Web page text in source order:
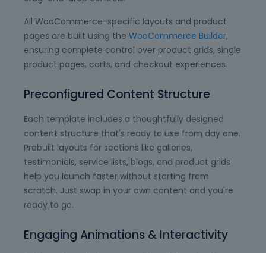
All WooCommerce-specific layouts and product
pages are built using the WooCommerce Builder,
ensuring complete control over product grids, single
product pages, carts, and checkout experiences.
Preconfigured Content Structure
Each template includes a thoughtfully designed
content structure that's ready to use from day one.
Prebuilt layouts for sections like galleries,
testimonials, service lists, blogs, and product grids
help you launch faster without starting from
scratch. Just swap in your own content and you're
ready to go.
Engaging Animations & Interactivity